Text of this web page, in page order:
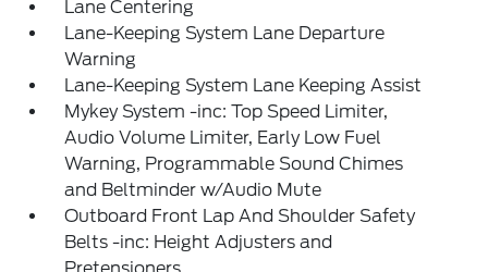
Lane Centering
Lane-Keeping System Lane Departure
Warning
Lane-Keeping System Lane Keeping Assist
Mykey System -inc: Top Speed Limiter,
Audio Volume Limiter, Early Low Fuel
Warning, Programmable Sound Chimes
and Beltminder w/Audio Mute
Outboard Front Lap And Shoulder Safety
Belts -inc: Height Adjusters and